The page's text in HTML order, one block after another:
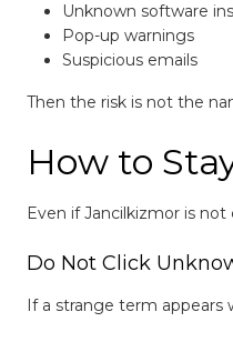
Unknown software
Pop-up warnings
Suspicious emails
Then the risk is not the
How to
Even if Jancilkizmor is
Do Not Click
If a strange term appears